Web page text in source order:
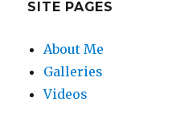
SITE PAGES
About Me
Galleries
Videos